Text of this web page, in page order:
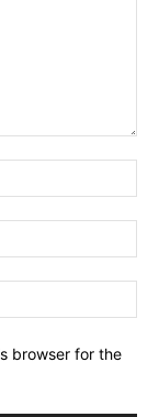
browser for the